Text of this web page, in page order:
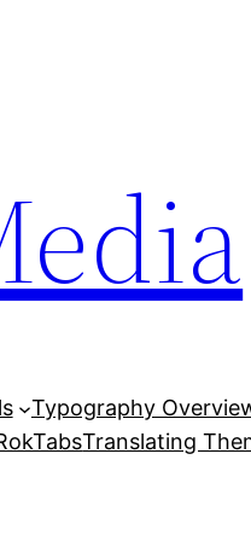
Typography
Translating